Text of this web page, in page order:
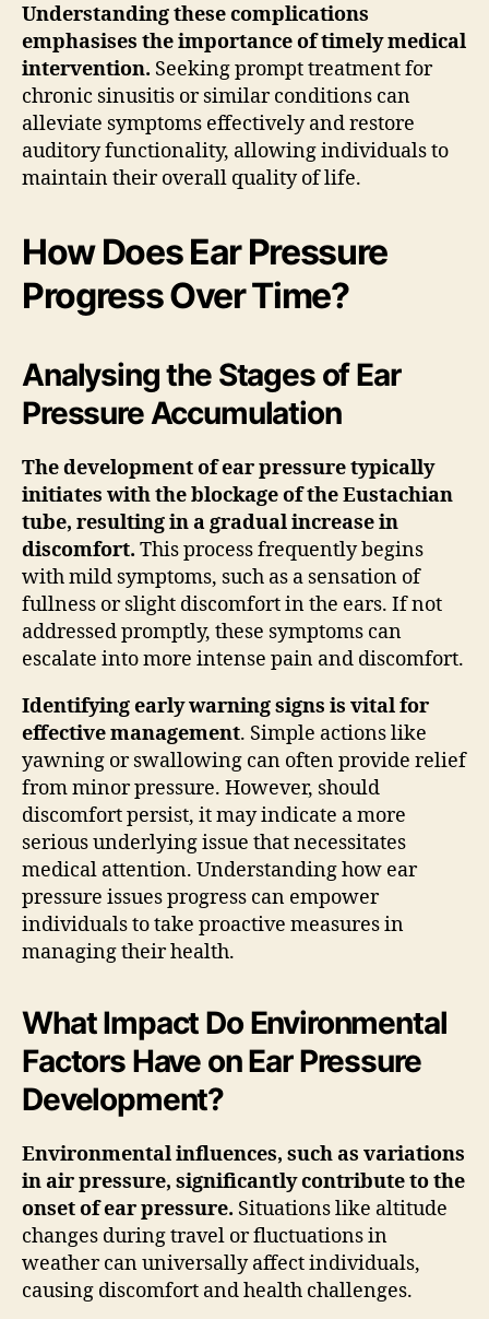
Understanding these complications
emphasises the importance of timely medical
intervention. Seeking prompt treatment for
chronic sinusitis or similar conditions can
alleviate symptoms effectively and restore
auditory functionality, allowing individuals to
maintain their overall quality of life.
How Does Ear Pressure
Progress Over Time?
Analysing the Stages of Ear
Pressure Accumulation
The development of ear pressure typically
initiates with the blockage of the Eustachian
tube, resulting in a gradual increase in
discomfort. This process frequently begins
with mild symptoms, such as a sensation of
fullness or slight discomfort in the ears. If not
addressed promptly, these symptoms can
escalate into more intense pain and discomfort.
Identifying early warning signs is vital for
effective management. Simple actions like
yawning or swallowing can often provide relief
from minor pressure. However, should
discomfort persist, it may indicate a more
serious underlying issue that necessitates
medical attention. Understanding how ear
pressure issues progress can empower
individuals to take proactive measures in
managing their health.
What Impact Do Environmental
Factors Have on Ear Pressure
Development?
Environmental influences, such as variations
in air pressure, significantly contribute to the
onset of ear pressure. Situations like altitude
changes during travel or fluctuations in
weather can universally affect individuals,
causing discomfort and health challenges.